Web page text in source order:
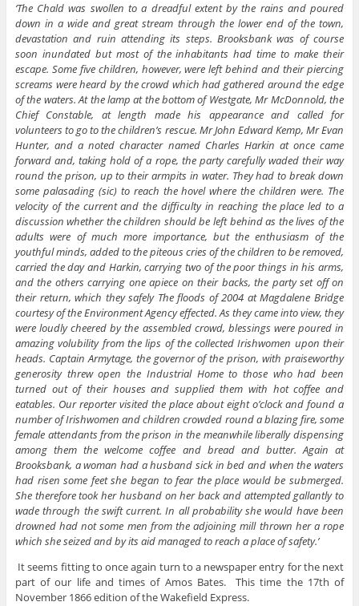
‘The Chald was swollen to a dreadful extent by the rains and poured
down in a wide and great stream through the lower end of the town,
devastation and ruin attending its steps. Brooksbank was of course
soon inundated but most of the inhabitants had time to make their
escape. Some five children, however, were left behind and their piercing
screams were heard by the crowd which had gathered around the edge
of the waters. At the lamp at the bottom of Westgate, Mr McDonnold, the
Chief Constable, at length made his appearance and called for
volunteers to go to the children’s rescue. Mr John Edward Kemp, Mr Evan
Hunter, and a noted character named Charles Harkin at once came
forward and, taking hold of a rope, the party carefully waded their way
round the prison, up to their armpits in water. They had to break down
some palasading (sic) to reach the hovel where the children were. The
velocity of the current and the difficulty in reaching the place led to a
discussion whether the children should be left behind as the lives of the
adults were of much more importance, but the enthusiasm of the
youthful minds, added to the piteous cries of the children to be removed,
carried the day and Harkin, carrying two of the poor things in his arms,
and the others carrying one apiece on their backs, the party set off on
their return, which they safely The floods of 2004 at Magdalene Bridge
courtesy of the Environment Agency effected. As they came into view, they
were loudly cheered by the assembled crowd, blessings were poured in
amazing volubility from the lips of the collected Irishwomen upon their
heads. Captain Armytage, the governor of the prison, with praiseworthy
generosity threw open the Industrial Home to those who had been
turned out of their houses and supplied them with hot coffee and
eatables. Our reporter visited the place about eight o’clock and found a
number of Irishwomen and children crowded round a blazing fire, some
female attendants from the prison in the meanwhile liberally dispensing
among them the welcome coffee and bread and butter. Again at
Brooksbank, a woman had a husband sick in bed and when the waters
had risen some feet she began to fear the place would be submerged.
She therefore took her husband on her back and attempted gallantly to
wade through the swift current. In all probability she would have been
drowned had not some men from the adjoining mill thrown her a rope
which she seized and by its aid managed to reach a place of safety.’
It seems fitting to once again turn to a newspaper entry for the next
part of our life and times of Amos Bates. This time the 17th of
November 1866 edition of the Wakefield Express.